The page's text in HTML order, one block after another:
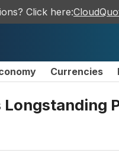
Click here:
Currencies